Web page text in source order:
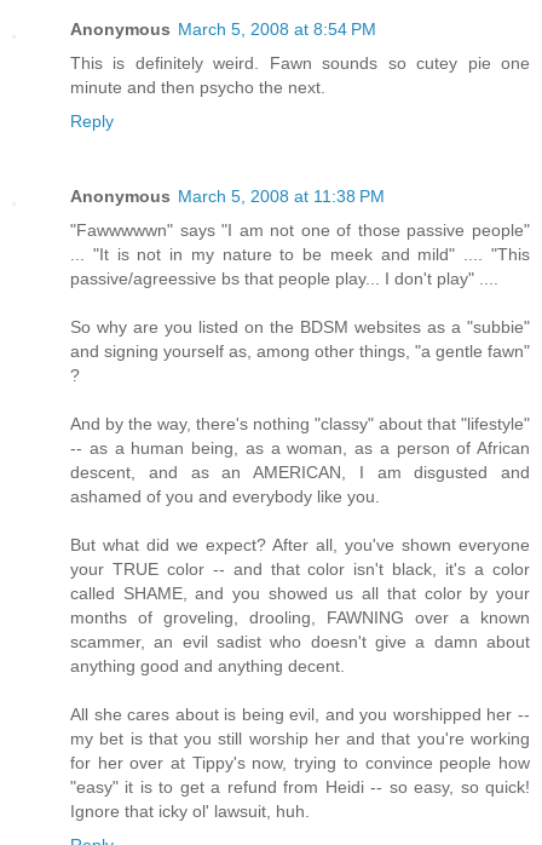
Anonymous March 5, 2008 at 8:54 PM
This is definitely weird. Fawn sounds so cutey pie one
minute and then psycho the next.
Reply
Anonymous March 5, 2008 at 11:38 PM
"Fawwwwwn" says "I am not one of those passive people"
... "It is not in my nature to be meek and mild" .... "This
passive/agreessive bs that people play... I don't play" ....
So why are you listed on the BDSM websites as a "subbie"
and signing yourself as, among other things, "a gentle fawn"
?
And by the way, there's nothing "classy" about that "lifestyle"
-- as a human being, as a woman, as a person of African
descent, and as an AMERICAN, I am disgusted and
ashamed of you and everybody like you.
But what did we expect? After all, you've shown everyone
your TRUE color -- and that color isn't black, it's a color
called SHAME, and you showed us all that color by your
months of groveling, drooling, FAWNING over a known
scammer, an evil sadist who doesn't give a damn about
anything good and anything decent.
All she cares about is being evil, and you worshipped her --
my bet is that you still worship her and that you're working
for her over at Tippy's now, trying to convince people how
"easy" it is to get a refund from Heidi -- so easy, so quick!
Ignore that icky ol' lawsuit, huh.